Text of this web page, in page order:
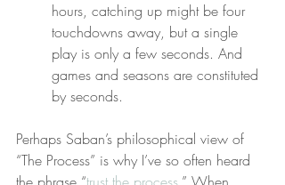
hours, catching up might be four
touchdowns away, but a single
play is only a few seconds. And
games and seasons are constituted
by seconds.
Perhaps Saban’s philosophical view of
“The Process” is why I’ve so often heard